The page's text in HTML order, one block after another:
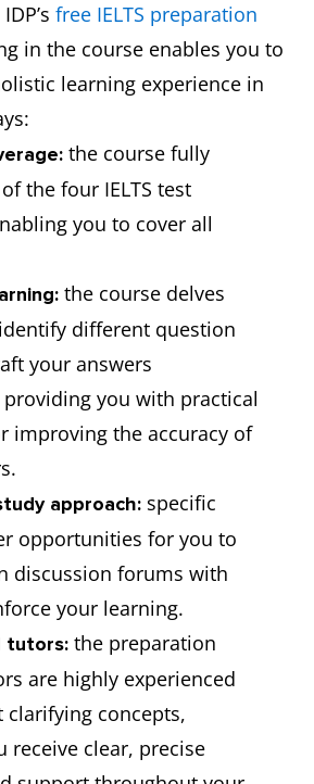
free IELTS preparation
in the course enables you to
learning experience in
the course fully
the four IELTS test
you to cover all
the course delves
different question
your answers
you with practical
improving the accuracy of
approach: specific
opportunities for you to
discussion forums with
your learning.
tutors: the preparation
are highly experienced
clarifying concepts,
receive clear, precise